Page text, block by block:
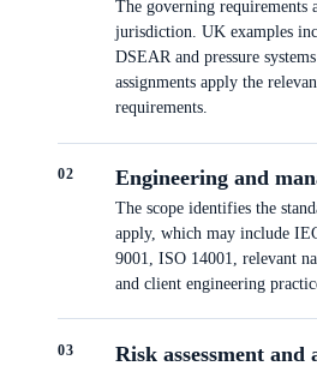
The governing requirements
jurisdiction. UK examples
DSEAR and pressure
assignments apply the
requirements.
02 Engineering and
The scope identifies the
apply, which may include
9001, ISO 14001, relevant
and client engineering
03 Risk assessment and